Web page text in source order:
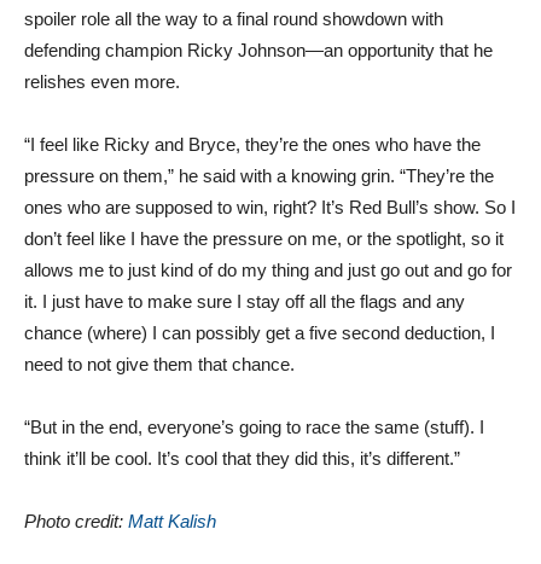
spoiler role all the way to a final round showdown with
defending champion Ricky Johnson—an opportunity that he
relishes even more.
“I feel like Ricky and Bryce, they’re the ones who have the
pressure on them,” he said with a knowing grin. “They’re the
ones who are supposed to win, right? It’s Red Bull’s show. So I
don’t feel like I have the pressure on me, or the spotlight, so it
allows me to just kind of do my thing and just go out and go for
it. I just have to make sure I stay off all the flags and any
chance (where) I can possibly get a five second deduction, I
need to not give them that chance.
“But in the end, everyone’s going to race the same (stuff). I
think it’ll be cool. It’s cool that they did this, it’s different.”
Photo credit: Matt Kalish